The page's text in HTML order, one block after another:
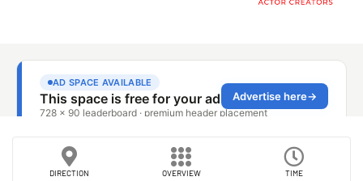
DIRECTION OVERVIEW TIME